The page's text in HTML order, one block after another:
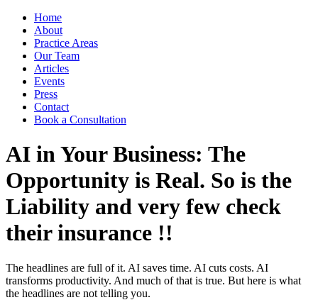
Home
About
Practice Areas
Our Team
Articles
Events
Press
Contact
Book a Consultation
AI in Your Business: The
Opportunity is Real. So is the
Liability and very few check
their insurance !!
The headlines are full of it. AI saves time. AI cuts costs. AI
transforms productivity. And much of that is true. But here is what
the headlines are not telling you.